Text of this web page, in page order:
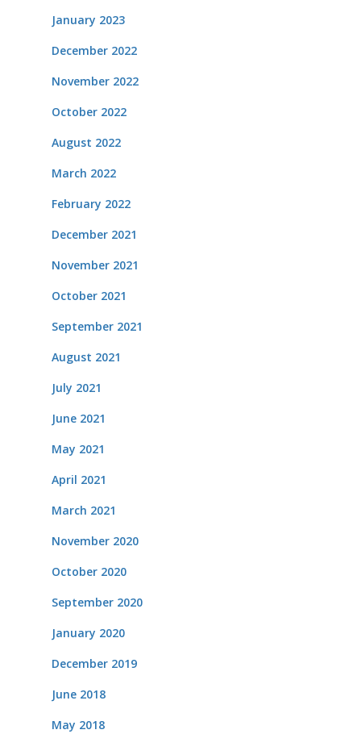
January 2023
December 2022
November 2022
October 2022
August 2022
March 2022
February 2022
December 2021
November 2021
October 2021
September 2021
August 2021
July 2021
June 2021
May 2021
April 2021
March 2021
November 2020
October 2020
September 2020
January 2020
December 2019
June 2018
May 2018